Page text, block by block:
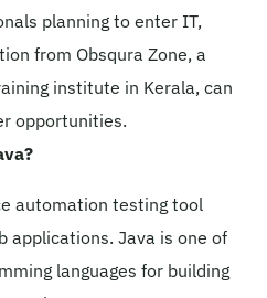
planning to enter IT,
from Obsqura Zone, a
institute in Kerala, can
opportunities.
automation testing tool
applications. Java is one of
languages for building